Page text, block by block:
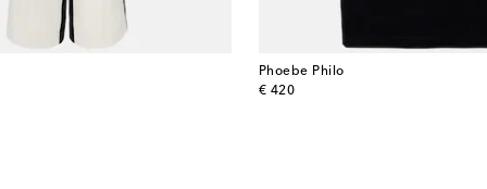
Phoebe Philo
€ 420
original price